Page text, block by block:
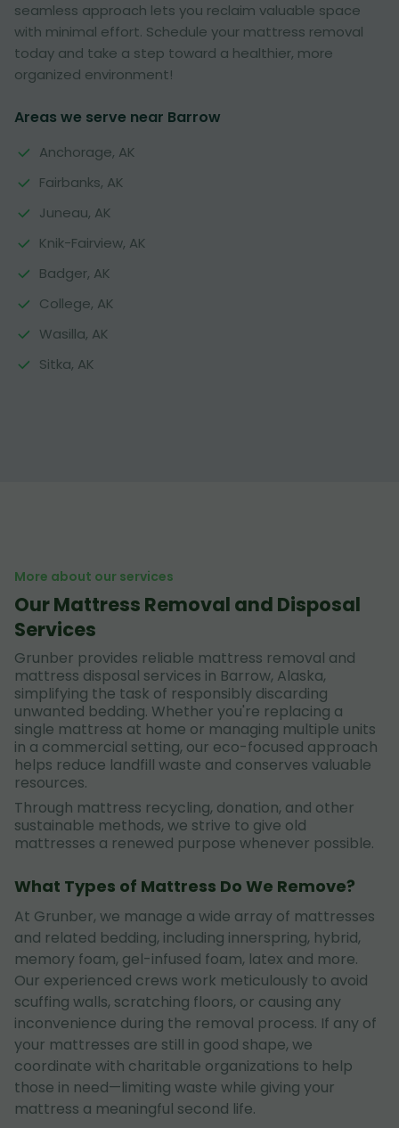
seamless approach lets you reclaim valuable space
with minimal effort. Schedule your mattress removal
today and take a step toward a healthier, more
organized environment!
Areas we serve near Barrow
Anchorage, AK
Fairbanks, AK
Juneau, AK
Knik-Fairview, AK
Badger, AK
College, AK
Wasilla, AK
Sitka, AK
More about our services
Our Mattress Removal and Disposal
Services
Grunber provides reliable mattress removal and
mattress disposal services in Barrow, Alaska,
simplifying the task of responsibly discarding
unwanted bedding. Whether you're replacing a
single mattress at home or managing multiple units
in a commercial setting, our eco-focused approach
helps reduce landfill waste and conserves valuable
resources.
Through mattress recycling, donation, and other
sustainable methods, we strive to give old
mattresses a renewed purpose whenever possible.
What Types of Mattress Do We Remove?
At Grunber, we manage a wide array of mattresses
and related bedding, including innerspring, hybrid,
memory foam, gel-infused foam, latex and more.
Our experienced crews work meticulously to avoid
scuffing walls, scratching floors, or causing any
inconvenience during the removal process. If any of
your mattresses are still in good shape, we
coordinate with charitable organizations to help
those in need—limiting waste while giving your
mattress a meaningful second life.